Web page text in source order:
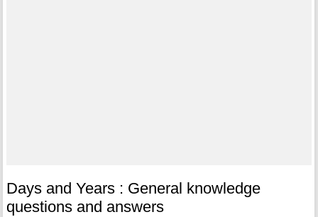
Days and Years : General knowledge
questions and answers